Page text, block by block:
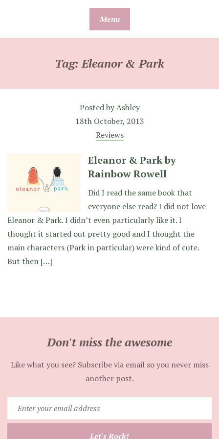
Menu
Tag:Eleanor & Park
Posted byAshley
18th October, 2013
Reviews
Eleanor & Park by
Rainbow Rowell
Did I read the same book that
everyone else read? I did not love
Eleanor & Park. I didn’t even particularly like it. I
thought it started out pretty good and I thought the
main characters (Park in particular) were kind of cute.
But then […]
Don't miss the awesome
Like what you see? Subscribe via email so you never miss
another post.
your
email
Let's Rock!